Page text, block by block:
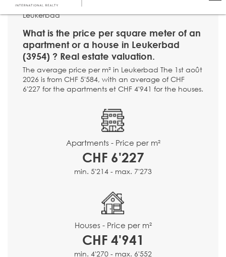
>Property price per m2
Leukerbad
What is the price per square meter of an
apartment or a house in Leukerbad
(3954) ? Real estate valuation.
The average price per m² in Leukerbad The 1st août
2026 is from CHF 5'584, with an average of CHF
6'227 for the apartments et CHF 4'941 for the houses.
Apartments - Price per m²
CHF 6'227
min. 5'214 - max. 7'273
Houses - Price per m²
CHF 4'941
min. 4'270 - max. 6'552